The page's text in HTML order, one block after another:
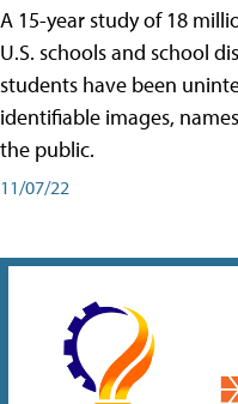
A 15-year study of 18
U.S. schools and school
students have been
identifiable images,
the public.
11/07/22